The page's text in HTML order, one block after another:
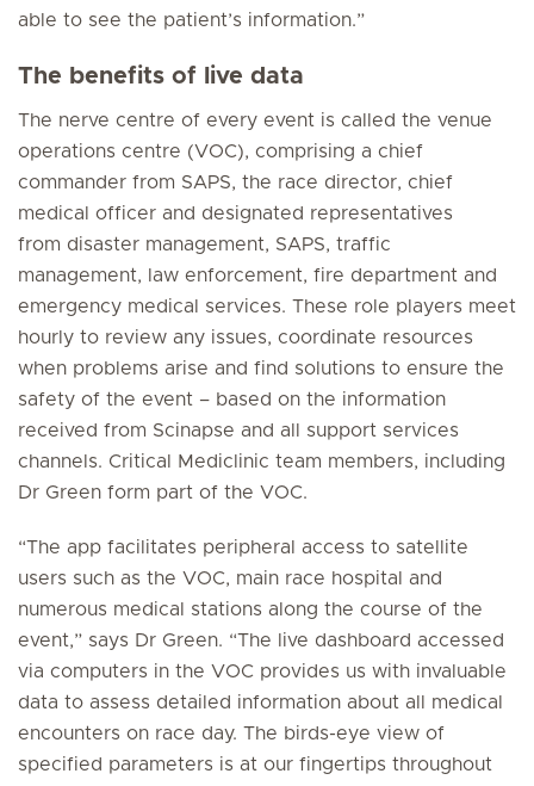
able to see the patient’s information.”
The benefits of live data
The nerve centre of every event is called the venue
operations centre (VOC), comprising a chief
commander from SAPS, the race director, chief
medical officer and designated representatives
from disaster management, SAPS, traffic
management, law enforcement, fire department and
emergency medical services. These role players meet
hourly to review any issues, coordinate resources
when problems arise and find solutions to ensure the
safety of the event – based on the information
received from Scinapse and all support services
channels. Critical Mediclinic team members, including
Dr Green form part of the VOC.
“The app facilitates peripheral access to satellite
users such as the VOC, main race hospital and
numerous medical stations along the course of the
event,” says Dr Green. “The live dashboard accessed
via computers in the VOC provides us with invaluable
data to assess detailed information about all medical
encounters on race day. The birds-eye view of
specified parameters is at our fingertips throughout